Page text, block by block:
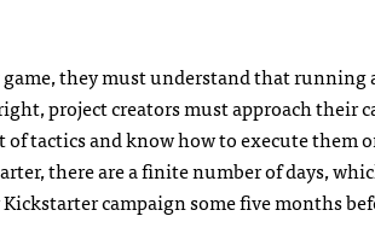
they must understand that running
project creators must approach their
tactics and know how to execute them
there are a finite number of days,
campaign some five months